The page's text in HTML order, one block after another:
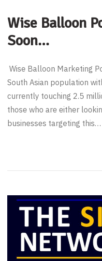
Wise Balloon
Soon…
Wise Balloon Marketing
South Asian population
currently touching 2.5
those who are either
businesses targeting this…